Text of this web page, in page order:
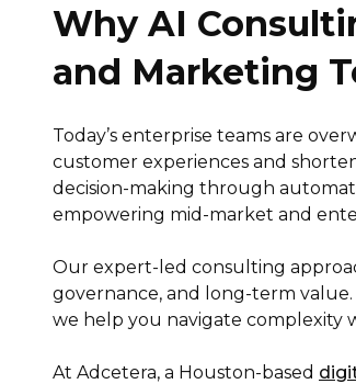
Why AI
and Marketing
Today’s enterprise teams are
customer experiences and
decision-making through
empowering mid-market and
Our expert-led consulting
governance, and long-term
we help you navigate complexity
At Adcetera, a Houston-based